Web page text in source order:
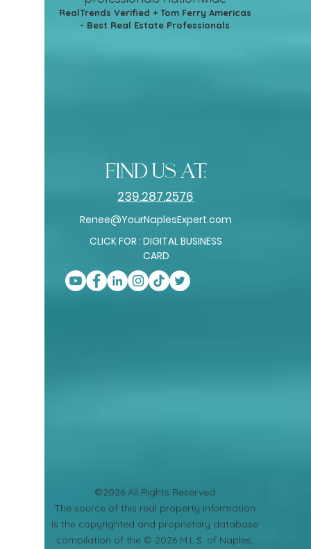
RealTrends Verified + Tom Ferry Americas
- Best Real Estate Professionals
find us at:
239.287.2576
Renee@YourNaplesExpert.com
CLICK FOR : DIGITAL BUSINESS
CARD
©2026 All Rights Reserved
​The source of this real property information
is the copyrighted and proprietary database
compilation of the © 2026 M.L.S. of Naples,